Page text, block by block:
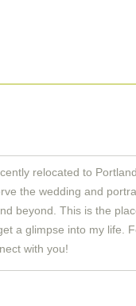
relocated to
the wedding and
beyond. This is the
a glimpse into my life.
with you!